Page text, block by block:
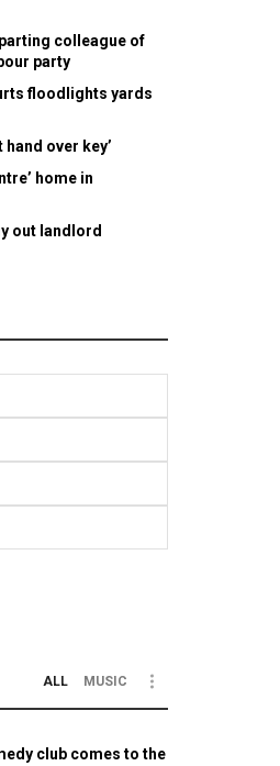
colleague of
party
floodlights yards
over key’
home in
out landlord
ALL MUSIC
club comes to the